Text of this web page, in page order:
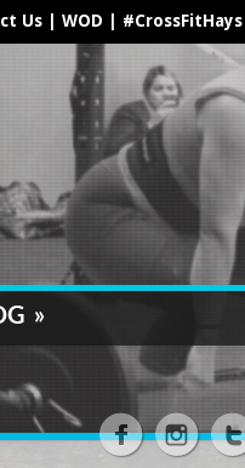
Us WOD #CrossFitHays
»